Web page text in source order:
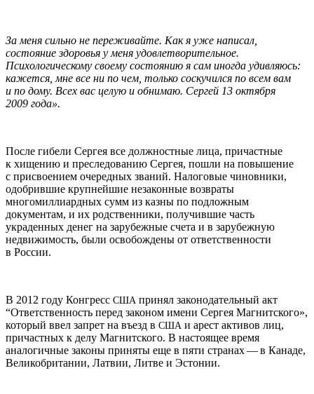
За меня сильно не переживайте. Как я уже написал,
состояние здоровья у меня удовлетворительное.
Психологическому своему состоянию я сам иногда удивляюсь:
кажется, мне все ни по чем, только соскучился по всем вам
и по дому. Всех вас целую и обнимаю. Сергей 13 октября
2009 года».
После гибели Сергея все должностные лица, причастные
к хищению и преследованию Сергея, пошли на повышение
с присвоением очередных званий. Налоговые чиновники,
одобрившие крупнейшие незаконные возвраты
многомиллиардных сумм из казны по подложным
документам, и их родственники, получившие часть
украденных денег на зарубежные счета и в зарубежную
недвижимость, были освобождены от ответственности
в России.
В 2012 году Конгресс США принял законодательный акт
“Ответственность перед законом имени Сергея Магнитского»,
который ввел запрет на въезд в США и арест активов лиц,
причастных к делу Магнитского. В настоящее время
аналогичные законы приняты еще в пяти странах — в Канаде,
Великобритании, Латвии, Литве и Эстонии.